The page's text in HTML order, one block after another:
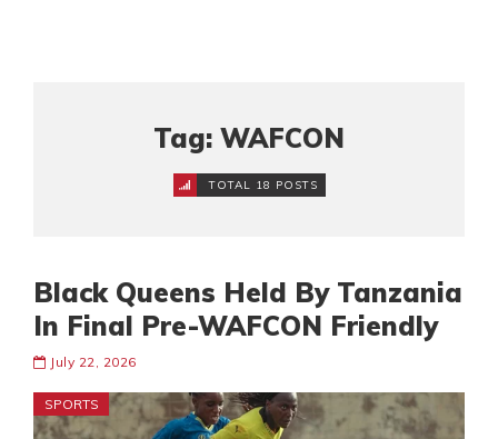
Tag: WAFCON
TOTAL 18 POSTS
Black Queens Held By Tanzania
In Final Pre-WAFCON Friendly
July 22, 2026
SPORTS